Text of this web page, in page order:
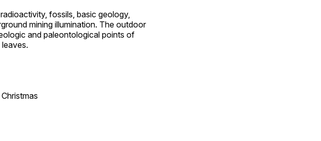
fossils, basic geology,
mining illumination. The outdoor
and paleontological points of